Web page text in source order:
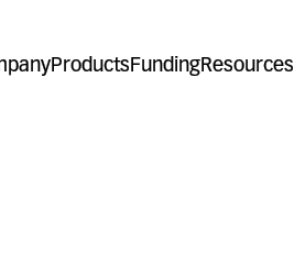
Products FundingResources